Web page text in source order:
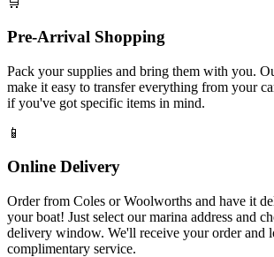
Pre-Arrival Shopping
Pack your supplies and bring them with you.
make it easy to transfer everything from your
if you've got specific items in mind.
📱
Online Delivery
Order from Coles or Woolworths and have it
your boat! Just select our marina address and
delivery window. We'll receive your order and
complimentary service.